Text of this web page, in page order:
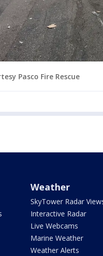
Pasco Fire Rescue
Weather
SkyTower Radar
Interactive Radar
Live Webcams
Marine Weather
Weather Alerts